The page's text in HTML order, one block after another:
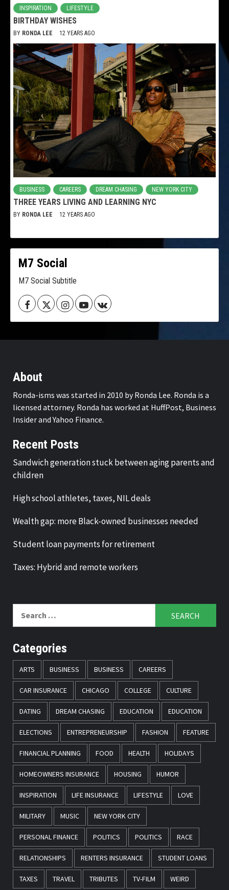
INSPIRATION LIFESTYLE
BIRTHDAY WISHES
BY RONDA LEE 12 YEARS AGO
BUSINESS CAREERS DREAM CHASING NEW YORK CITY
THREE YEARS LIVING AND LEARNING NYC
BY RONDA LEE 12 YEARS AGO
M7 Social
M7 Social Subtitle
FacebookTwitterInstagramYoutubeVK
About
Ronda-isms was started in 2010 by Ronda Lee. Ronda is a
licensed attorney. Ronda has worked at HuffPost, Business
Insider and Yahoo Finance.
Recent Posts
Sandwich generation stuck between aging parents and
children
High school athletes, taxes, NIL deals
Wealth gap: more Black-owned businesses needed
Student loan payments for retirement
Taxes: Hybrid and remote workers
Categories
ARTS BUSINESS BUSINESS CAREERS
CAR INSURANCE CHICAGO COLLEGE CULTURE
DATING DREAM CHASING EDUCATION EDUCATION
ELECTIONS ENTREPRENEURSHIP FASHION FEATURE
FINANCIAL PLANNING FOOD HEALTH HOLIDAYS
HOMEOWNERS INSURANCE HOUSING HUMOR
INSPIRATION LIFE INSURANCE LIFESTYLE LOVE
MILITARY MUSIC NEW YORK CITY
PERSONAL FINANCE POLITICS POLITICS RACE
RELATIONSHIPS RENTERS INSURANCE STUDENT LOANS
TAXES TRAVEL TRIBUTES TV-FILM WEIRD